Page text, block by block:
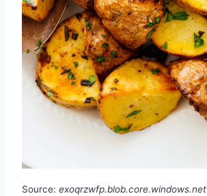
Source: exoqrzwfp.blob.core.windows.net